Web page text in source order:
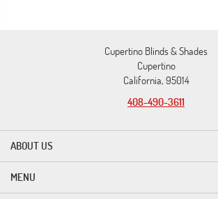
ABOUT US
Cupertino Blinds & Shades
Cupertino
California, 95014
408-490-3611
MENU